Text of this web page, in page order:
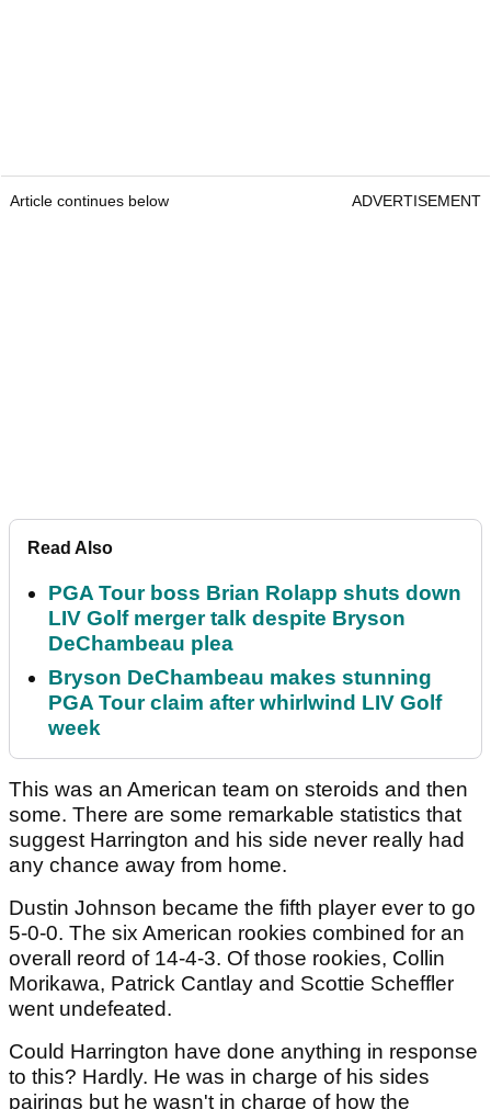
Article continues below ADVERTISEMENT
Read Also
PGA Tour boss Brian Rolapp shuts down
LIV Golf merger talk despite Bryson
DeChambeau plea
Bryson DeChambeau makes stunning
PGA Tour claim after whirlwind LIV Golf
week
This was an American team on steroids and then
some. There are some remarkable statistics that
suggest Harrington and his side never really had
any chance away from home.
Dustin Johnson became the fifth player ever to go
5-0-0. The six American rookies combined for an
overall reord of 14-4-3. Of those rookies, Collin
Morikawa, Patrick Cantlay and Scottie Scheffler
went undefeated.
Could Harrington have done anything in response
to this? Hardly. He was in charge of his sides
pairings but he wasn't in charge of how the